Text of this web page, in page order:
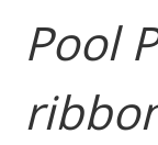
Pool